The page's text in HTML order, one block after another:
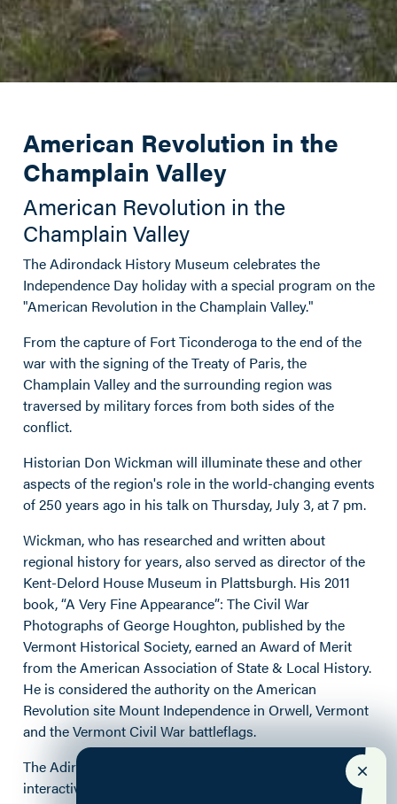
American Revolution in the
Champlain Valley
American Revolution in the
Champlain Valley
The Adirondack History Museum celebrates the
Independence Day holiday with a special program on the
"American Revolution in the Champlain Valley."
From the captureof Fort Ticonderogato the end of the
war with the signing of the Treaty of Paris, the
Champlain Valley and the surrounding region was
traversed by military forces from both sides of the
conflict.
Historian Don Wickman will illuminate these and other
aspects of the region's role in the world-changing events
of 250 years ago in his talk on Thursday, July 3, at 7 pm.
Wickman, who has researched and written about
regional historyfor years, also served as director of the
Kent-Delord House Museum in Plattsburgh. His 2011
book, “A Very FineAppearance”: TheCivil War
Photographs of George Houghton, published by the
Vermont Historical Society, earned an Award of Merit
from the American Association of State & Local History.
He is considered the authority on the American
Revolution site Mount Independence in Orwell, Vermont
and the Vermont Civil War battleflags.
The Adirondack History Museum is a site in the
interactive, self-guided Lake Champlain